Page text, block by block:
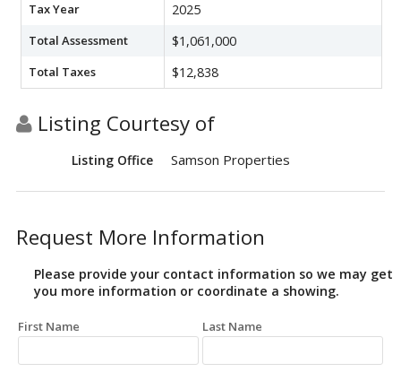
Tax Year 2025
Total Assessment $1,061,000
Total Taxes $12,838
Listing Courtesy of
Listing Office Samson Properties
Request More Information
Please provide your contact information so we may get
you more information or coordinate a showing.
First Name Last Name